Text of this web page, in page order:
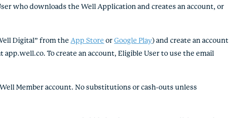
who downloads the Well Application and creates an account, or
Digital” from theApp Store orGoogle Play) and create an account
app.well.co. To create an account, Eligible User to use the email
Member account. No substitutions or cash-outs unless